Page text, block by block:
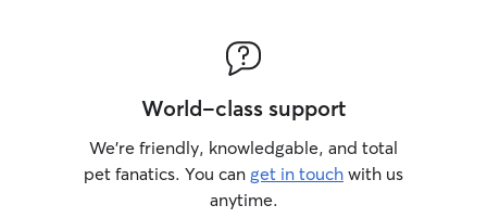
World-class support
We’re friendly, knowledgable, and total
pet fanatics. You can get in touch with us
anytime.